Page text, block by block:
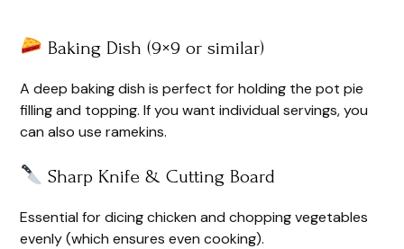
Baking Dish (9×9 or similar)
A deep baking dish is perfect for holding the pot pie
filling and topping. If you want individual servings, you
can also use ramekins.
Sharp Knife & Cutting Board
Essential for dicing chicken and chopping vegetables
evenly (which ensures even cooking).